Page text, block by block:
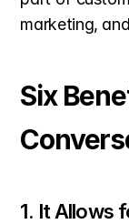
marketing,
Six
1. It Allows